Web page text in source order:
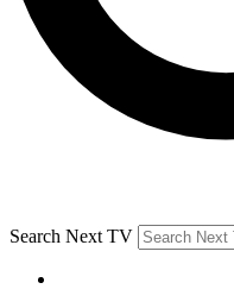
Search Next TV